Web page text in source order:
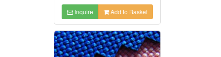
Inquire Add to Basket